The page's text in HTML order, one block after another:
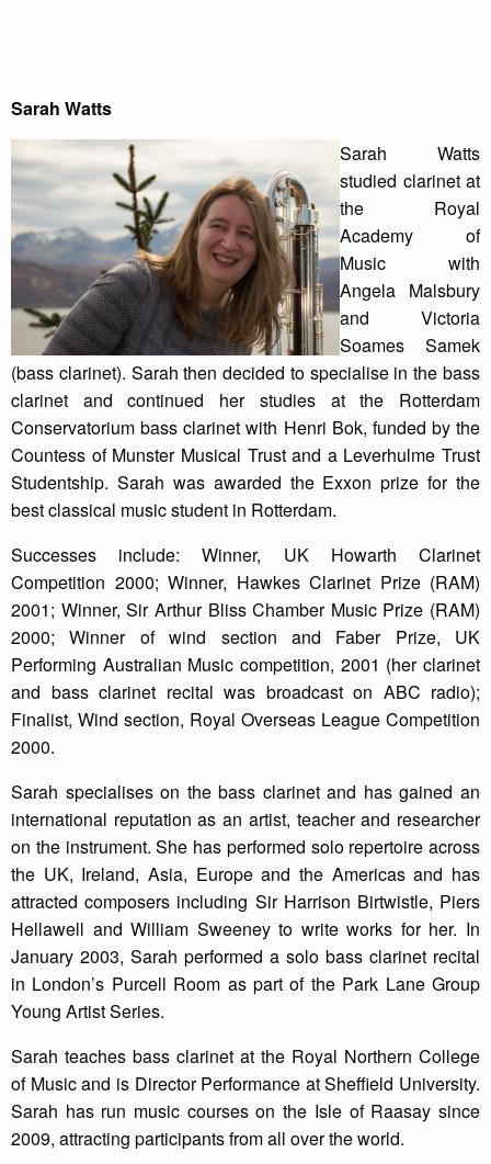
Sarah Watts
Sarah Watts
studied clarinet at
the Royal
Academy of
Music with
Angela Malsbury
and Victoria
Soames Samek
(bass clarinet). Sarah then decided to specialise in the bass
clarinet and continued her studies at the Rotterdam
Conservatorium bass clarinet with Henri Bok, funded by the
Countess of Munster Musical Trust and a Leverhulme Trust
Studentship. Sarah was awarded the Exxon prize for the
best classical music student in Rotterdam.
Successes include: Winner, UK Howarth Clarinet
Competition 2000; Winner, Hawkes Clarinet Prize (RAM)
2001; Winner, Sir Arthur Bliss Chamber Music Prize (RAM)
2000; Winner of wind section and Faber Prize, UK
Performing Australian Music competition, 2001 (her clarinet
and bass clarinet recital was broadcast on ABC radio);
Finalist, Wind section, Royal Overseas League Competition
2000.
Sarah specialises on the bass clarinet and has gained an
international reputation as an artist, teacher and researcher
on the instrument. She has performed solo repertoire across
the UK, Ireland, Asia, Europe and the Americas and has
attracted composers including Sir Harrison Birtwistle, Piers
Hellawell and William Sweeney to write works for her. In
January 2003, Sarah performed a solo bass clarinet recital
in London’s Purcell Room as part of the Park Lane Group
Young Artist Series.
Sarah teaches bass clarinet at the Royal Northern College
of Music and is Director Performance at Sheffield University.
Sarah has run music courses on the Isle of Raasay since
2009, attracting participants from all over the world.